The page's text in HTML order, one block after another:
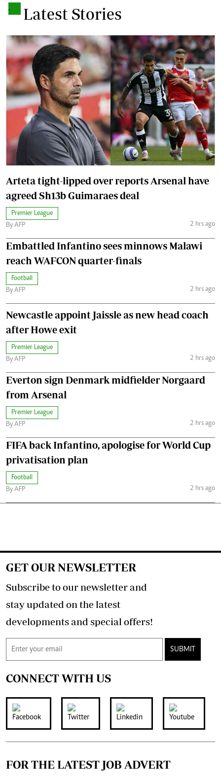
. Latest Stories
Arteta tight-lipped over reports Arsenal have
agreed Sh13b Guimaraes deal
Premier League
By AFP
2 hrs ago
Embattled Infantino sees minnows Malawi
reach WAFCON quarter-finals
Football
By AFP
2 hrs ago
Newcastle appoint Jaissle as new head coach
after Howe exit
Premier League
By AFP
2 hrs ago
Everton sign Denmark midfielder Norgaard
from Arsenal
Premier League
By AFP
2 hrs ago
FIFA back Infantino, apologise for World Cup
privatisation plan
Football
By AFP
2 hrs ago
GET OUR NEWSLETTER
Subscribe to our newsletter and
stay updated on the latest
developments and special offers!
SUBMIT
CONNECT WITH US
FOR THE LATEST JOB ADVERT